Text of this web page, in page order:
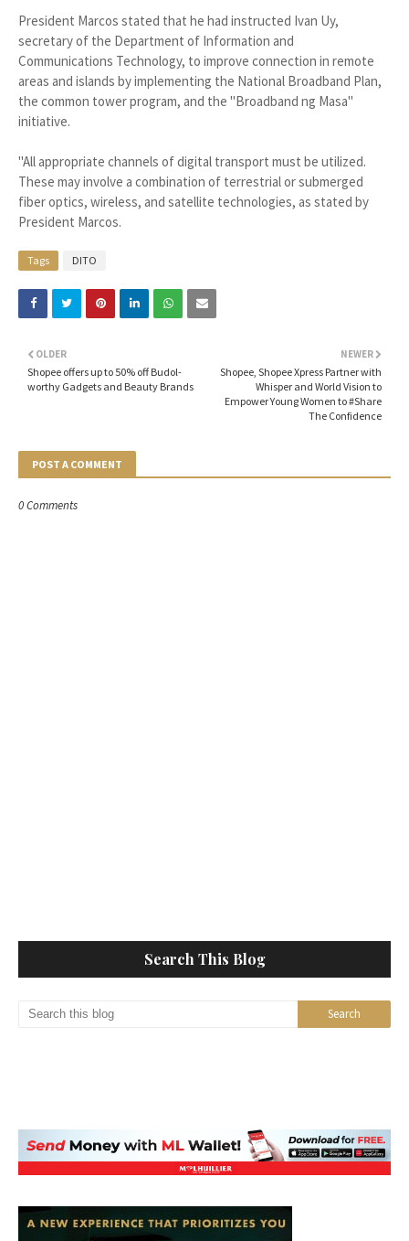
President Marcos stated that he had instructed Ivan Uy,
secretary of the Department of Information and
Communications Technology, to improve connection in remote
areas and islands by implementing the National Broadband Plan,
the common tower program, and the "Broadband ng Masa"
initiative.
"All appropriate channels of digital transport must be utilized.
These may involve a combination of terrestrial or submerged
fiber optics, wireless, and satellite technologies, as stated by
President Marcos.
Tags DITO
NEWER
Shopee, Shopee Xpress Partner with
Whisper and World Vision to
Empower Young Women to #Share
The Confidence
OLDER
Shopee offers up to 50% off Budol-
worthy Gadgets and Beauty Brands
POST A COMMENT
0 Comments
Search This Blog